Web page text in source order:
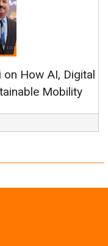
How AI, Digital
Mobility